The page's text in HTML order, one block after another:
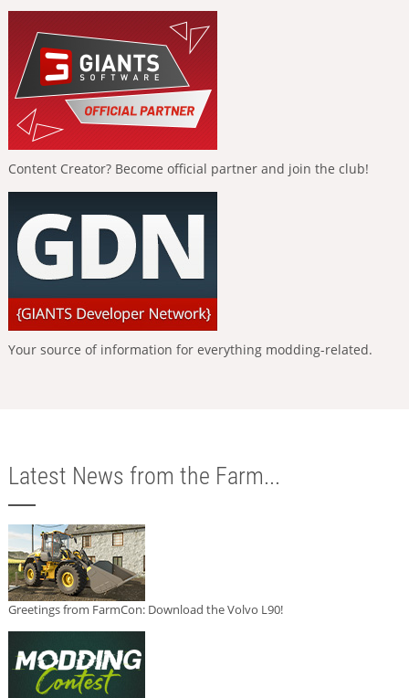
Content Creator? Become official partner and join the club!
Your source of information for everything modding-related.
Latest News from the Farm...
Greetings from FarmCon: Download the Volvo L90!